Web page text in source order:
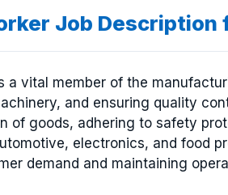
Job Description
a vital member of the
and ensuring quality
of goods, adhering to safety
electronics, and food
demand and maintaining